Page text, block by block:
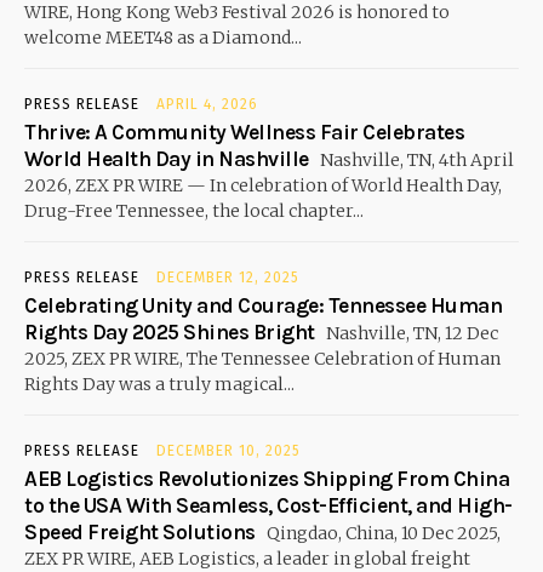
WIRE, Hong Kong Web3 Festival 2026 is honored to
welcome MEET48 as a Diamond...
PRESS RELEASE APRIL 4, 2026
Thrive: A Community Wellness Fair Celebrates
World Health Day in Nashville Nashville, TN, 4th April
2026, ZEX PR WIRE — In celebration of World Health Day,
Drug-Free Tennessee, the local chapter...
PRESS RELEASE DECEMBER 12, 2025
Celebrating Unity and Courage: Tennessee Human
Rights Day 2025 Shines Bright Nashville, TN, 12 Dec
2025, ZEX PR WIRE, The Tennessee Celebration of Human
Rights Day was a truly magical...
PRESS RELEASE DECEMBER 10, 2025
AEB Logistics Revolutionizes Shipping From China
to the USA With Seamless, Cost-Efficient, and High-
Speed Freight Solutions Qingdao, China, 10 Dec 2025,
ZEX PR WIRE, AEB Logistics, a leader in global freight